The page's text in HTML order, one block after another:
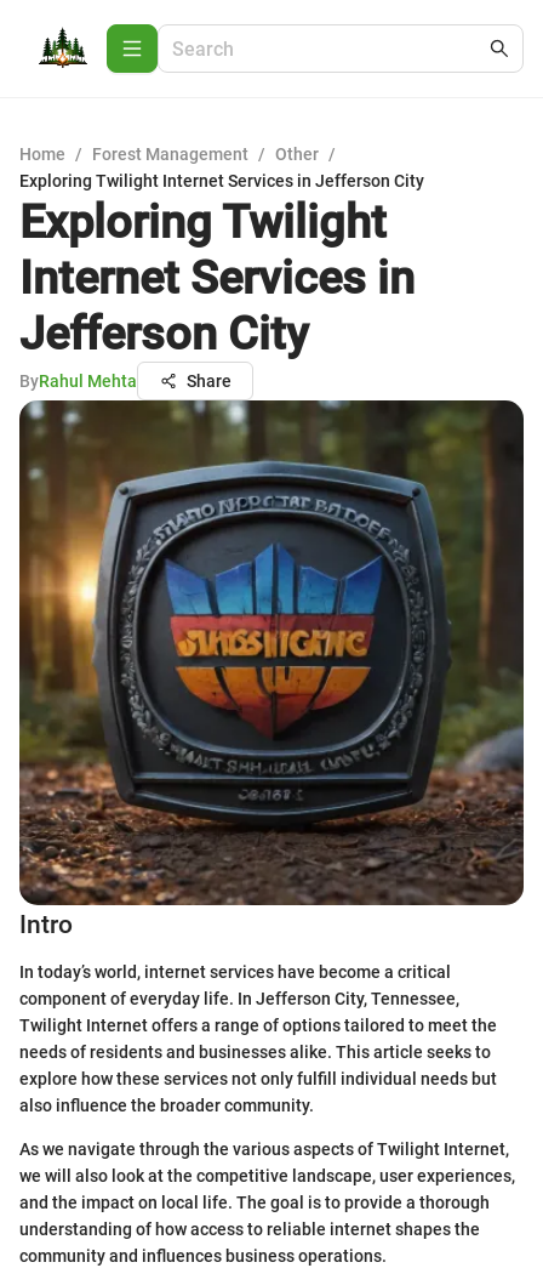
Home / Forest Management / Other /
Exploring Twilight Internet Services in Jefferson City
Exploring Twilight
Internet Services in
Jefferson City
ByRahul Mehta Share
Intro
In today’s world, internet services have become a critical
component of everyday life. In Jefferson City, Tennessee,
Twilight Internet offers a range of options tailored to meet the
needs of residents and businesses alike. This article seeks to
explore how these services not only fulfill individual needs but
also influence the broader community.
As we navigate through the various aspects of Twilight Internet,
we will also look at the competitive landscape, user experiences,
and the impact on local life. The goal is to provide a thorough
understanding of how access to reliable internet shapes the
community and influences business operations.